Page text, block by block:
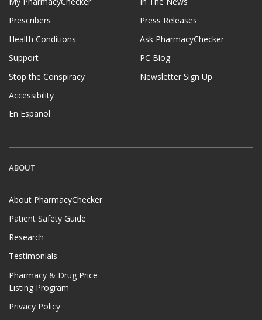
Prescribers
Health Conditions
Support
Stop the Conspiracy
Accessibility
En Español
Press Releases
Ask PharmacyChecker
PC Blog
Newsletter Sign Up
ABOUT
About PharmacyChecker
Patient Safety Guide
Research
Testimonials
Pharmacy & Drug Price
Listing Program
Privacy Policy